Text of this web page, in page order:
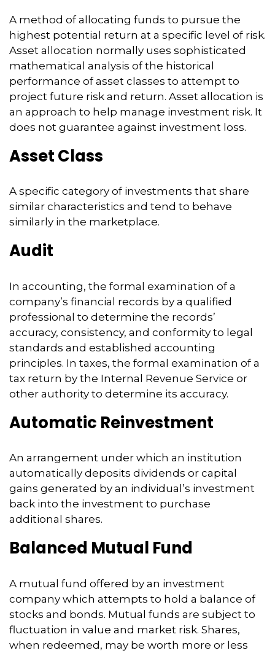
A method of allocating funds to pursue the
highest potential return at a specific level of risk.
Asset allocation normally uses sophisticated
mathematical analysis of the historical
performance of asset classes to attempt to
project future risk and return. Asset allocation is
an approach to help manage investment risk. It
does not guarantee against investment loss.
Asset Class
A specific category of investments that share
similar characteristics and tend to behave
similarly in the marketplace.
Audit
In accounting, the formal examination of a
company’s financial records by a qualified
professional to determine the records’
accuracy, consistency, and conformity to legal
standards and established accounting
principles. In taxes, the formal examination of a
tax return by the Internal Revenue Service or
other authority to determine its accuracy.
Automatic Reinvestment
An arrangement under which an institution
automatically deposits dividends or capital
gains generated by an individual’s investment
back into the investment to purchase
additional shares.
Balanced Mutual Fund
A mutual fund offered by an investment
company which attempts to hold a balance of
stocks and bonds. Mutual funds are subject to
fluctuation in value and market risk. Shares,
when redeemed, may be worth more or less